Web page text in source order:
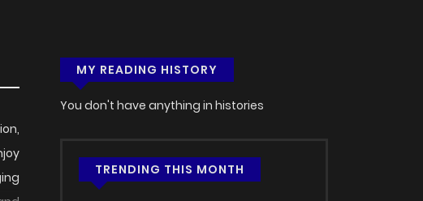
MY READING HISTORY
You don't have anything in histories
TRENDING THIS MONTH